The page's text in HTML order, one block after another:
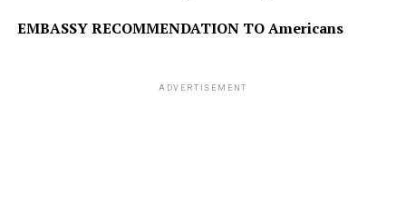
EMBASSY RECOMMENDATION TO Americans
ADVERTISEMENT